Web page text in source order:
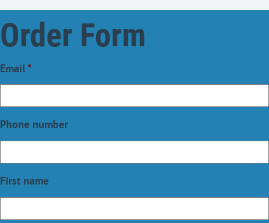
Order Form
Email*
Phone number
First name